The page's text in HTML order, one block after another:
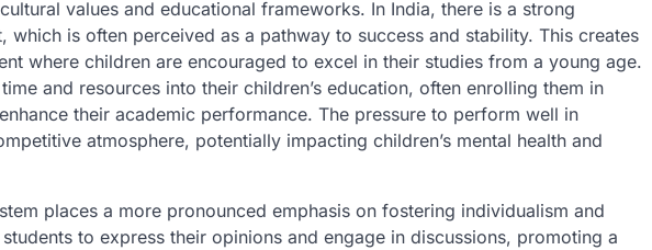
values and educational frameworks. In India, there is a strong
which is often perceived as a pathway to success and stability. This creates
where children are encouraged to excel in their studies from a young age.
and resources into their children’s education, often enrolling them in
their academic performance. The pressure to perform well in
atmosphere, potentially impacting children’s mental health and
places a more pronounced emphasis on fostering individualism and
to express their opinions and engage in discussions, promoting a